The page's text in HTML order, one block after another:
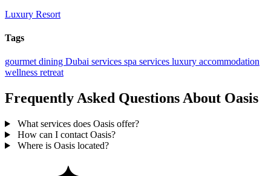
Luxury Resort
Tags
gourmet dining Dubai services spa services luxury accommodation
wellness retreat
Frequently Asked Questions About Oasis
What services does Oasis offer?
How can I contact Oasis?
Where is Oasis located?